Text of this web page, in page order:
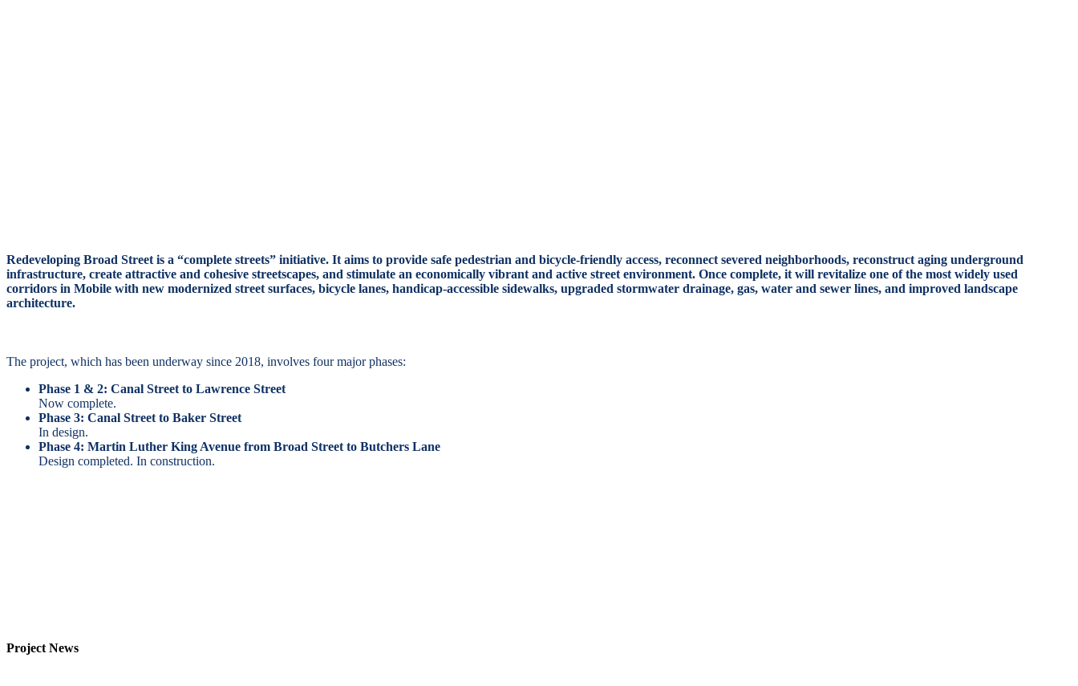
Redeveloping Broad Street is a “complete streets” initiative. It aims to provide safe pedestrian and bicycle-friendly access, reconnect severed neighborhoods, reconstruct aging underground
infrastructure, create attractive and cohesive streetscapes, and stimulate an economically vibrant and active street environment. Once complete, it will revitalize one of the most widely used
corridors in Mobile with new modernized street surfaces, bicycle lanes, handicap-accessible sidewalks, upgraded stormwater drainage, gas, water and sewer lines, and improved landscape
architecture.
The project, which has been underway since 2018, involves four major phases:
Phase 1 & 2: Canal Street to Lawrence Street
Now complete.
Phase 3: Canal Street to Baker Street
In design.
Phase 4: Martin Luther King Avenue from Broad Street to Butchers Lane
Design completed. In construction.
Project News